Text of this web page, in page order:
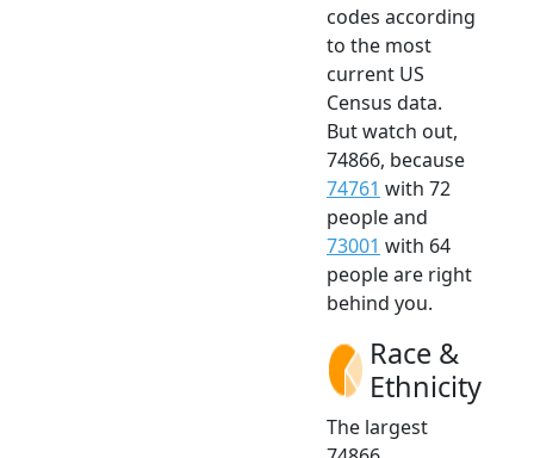
codes according
to the most
current US
Census data.
But watch out,
74866, because
74761 with 72
people and
73001 with 64
people are right
behind you.
Race &
Ethnicity
The largest